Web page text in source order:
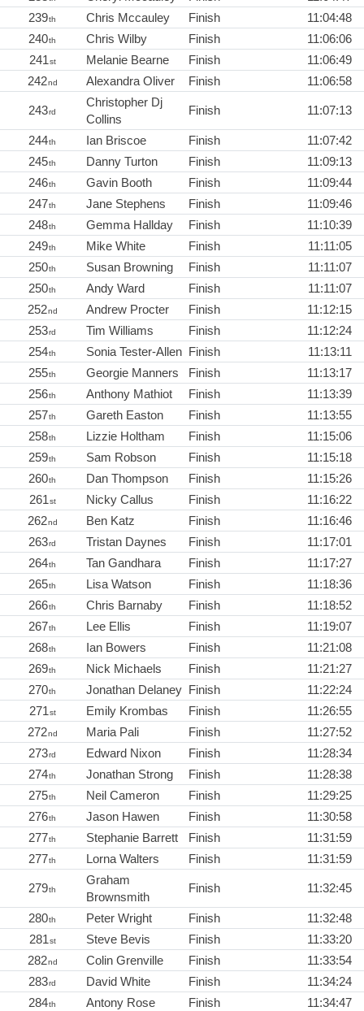
239th Chris Mccauley Finish
11:04:48
240th Chris Wilby Finish
11:06:06
241st Melanie Bearne Finish
11:06:49
242nd Alexandra Oliver Finish 11:06:58
243rd
Christopher Dj
Collins
Finish 11:07:13
244th Ian Briscoe Finish
11:07:42
245th Danny Turton Finish
11:09:13
246th Gavin Booth Finish
11:09:44
247th Jane Stephens Finish
11:09:46
248th Gemma Hallday Finish
11:10:39
249th Mike White Finish
11:11:05
250th Susan Browning Finish
11:11:07
250th Andy Ward Finish
11:11:07
252nd Andrew Procter Finish
11:12:15
253rd Tim Williams Finish
11:12:24
254th Sonia Tester-Allen Finish
11:13:11
255th Georgie Manners Finish
11:13:17
256th Anthony Mathiot Finish
11:13:39
257th Gareth Easton Finish
11:13:55
258th Lizzie Holtham Finish
11:15:06
259th Sam Robson Finish
11:15:18
260th Dan Thompson Finish
11:15:26
261st Nicky Callus Finish
11:16:22
262nd Ben Katz Finish
11:16:46
263rd Tristan Daynes Finish
11:17:01
264th Tan Gandhara Finish
11:17:27
265th Lisa Watson Finish
11:18:36
266th Chris Barnaby Finish
11:18:52
267th Lee Ellis Finish
11:19:07
268th Ian Bowers Finish
11:21:08
269th Nick Michaels Finish
11:21:27
270th Jonathan Delaney Finish
11:22:24
271st Emily Krombas Finish
11:26:55
272nd Maria Pali Finish
11:27:52
273rd Edward Nixon Finish
11:28:34
274th Jonathan Strong Finish
11:28:38
275th Neil Cameron Finish
11:29:25
276th Jason Hawen Finish
11:30:58
277th Stephanie Barrett Finish
11:31:59
277th Lorna Walters Finish 11:31:59
279th
Graham
Brownsmith
Finish 11:32:45
280th Peter Wright Finish
11:32:48
281st Steve Bevis Finish
11:33:20
282nd Colin Grenville Finish
11:33:54
283rd David White Finish
11:34:24
284th Antony Rose Finish
11:34:47